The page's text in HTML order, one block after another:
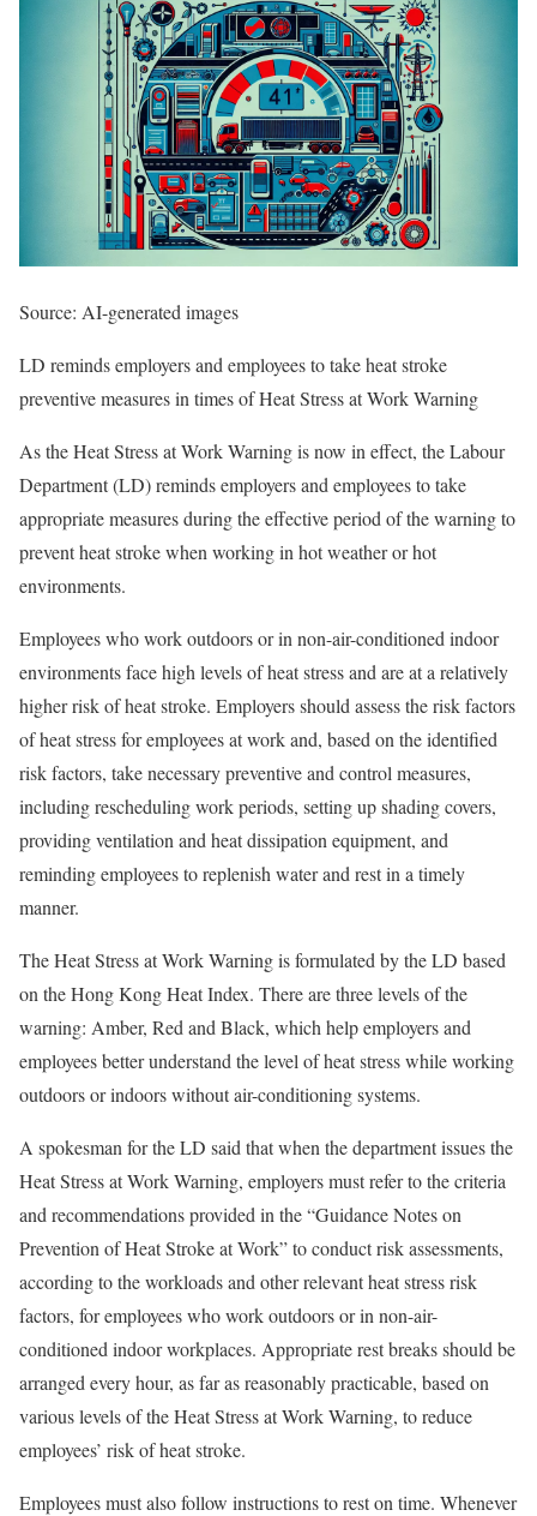
Source: AI-generated images
LD reminds employers and employees to take heat stroke
preventive measures in times of Heat Stress at Work Warning
​As the Heat Stress at Work Warning is now in effect, the Labour
Department (LD) reminds employers and employees to take
appropriate measures during the effective period of the warning to
prevent heat stroke when working in hot weather or hot
environments.
Employees who work outdoors or in non-air-conditioned indoor
environments face high levels of heat stress and are at a relatively
higher risk of heat stroke. Employers should assess the risk factors
of heat stress for employees at work and, based on the identified
risk factors, take necessary preventive and control measures,
including rescheduling work periods, setting up shading covers,
providing ventilation and heat dissipation equipment, and
reminding employees to replenish water and rest in a timely
manner.
The Heat Stress at Work Warning is formulated by the LD based
on the Hong Kong Heat Index. There are three levels of the
warning: Amber, Red and Black, which help employers and
employees better understand the level of heat stress while working
outdoors or indoors without air-conditioning systems.
A spokesman for the LD said that when the department issues the
Heat Stress at Work Warning, employers must refer to the criteria
and recommendations provided in the “Guidance Notes on
Prevention of Heat Stroke at Work” to conduct risk assessments,
according to the workloads and other relevant heat stress risk
factors, for employees who work outdoors or in non-air-
conditioned indoor workplaces. Appropriate rest breaks should be
arranged every hour, as far as reasonably practicable, based on
various levels of the Heat Stress at Work Warning, to reduce
employees’ risk of heat stroke.
Employees must also follow instructions to rest on time. Whenever